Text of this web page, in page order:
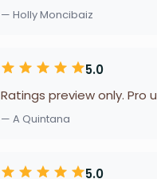
— Holly Moncibaiz
5.0
Ratings preview only. Pro
— A Quintana
5.0